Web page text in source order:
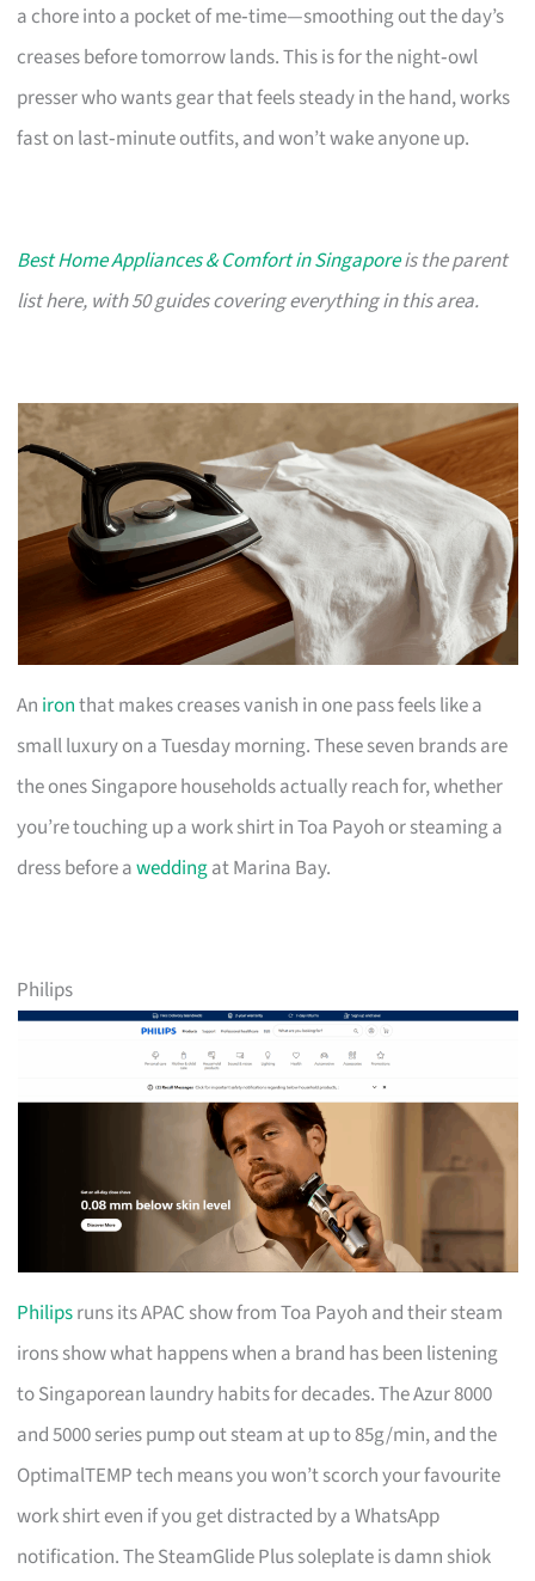
a chore into a pocket of me‑time—smoothing out the day’s
creases before tomorrow lands. This is for the night‑owl
presser who wants gear that feels steady in the hand, works
fast on last‑minute outfits, and won’t wake anyone up.
Best Home Appliances & Comfort in Singaporeis the parent
list here, with 50 guides covering everything in this area.
An ironthat makes creases vanish in one pass feels like a
small luxury on a Tuesday morning. These seven brands are
the ones Singapore households actually reach for, whether
you’re touching up a work shirt in Toa Payoh or steaming a
dress before aweddingat Marina Bay.
Philips
Philipsruns its APAC show from Toa Payoh and their steam
irons show what happens when a brand has been listening
to Singaporean laundry habits for decades. The Azur 8000
and 5000 series pump out steam at up to 85g/min, and the
OptimalTEMP tech means you won’t scorch your favourite
work shirt even if you get distracted by a WhatsApp
notification. The SteamGlide Plus soleplate is damn shiok